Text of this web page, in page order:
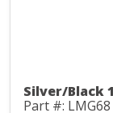
Silver/Black
Part #: LMG68